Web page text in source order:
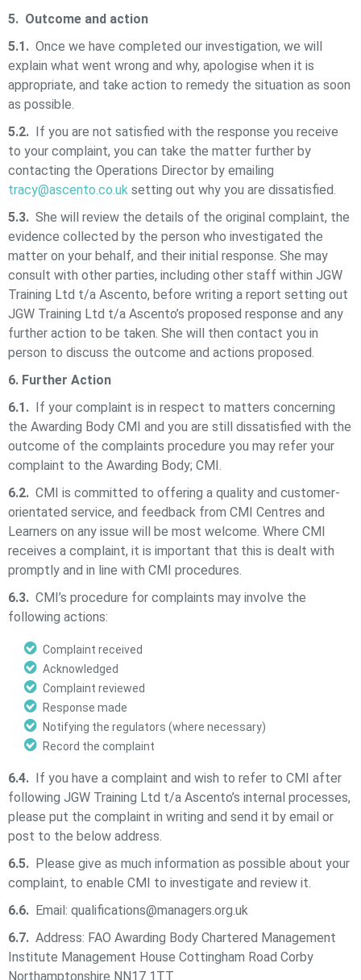
5. Outcome and action
5.1. Once we have completed our investigation, we will
explain what went wrong and why, apologise when it is
appropriate, and take action to remedy the situation as soon
as possible.
5.2. If you are not satisfied with the response you receive
to your complaint, you can take the matter further by
contacting the Operations Director by emailing
tracy@ascento.co.uk setting out why you are dissatisfied.
5.3. She will review the details of the original complaint, the
evidence collected by the person who investigated the
matter on your behalf, and their initial response. She may
consult with other parties, including other staff within JGW
Training Ltd t/a Ascento, before writing a report setting out
JGW Training Ltd t/a Ascento’s proposed response and any
further action to be taken. She will then contact you in
person to discuss the outcome and actions proposed.
6. Further Action
6.1. If your complaint is in respect to matters concerning
the Awarding Body CMI and you are still dissatisfied with the
outcome of the complaints procedure you may refer your
complaint to the Awarding Body; CMI.
6.2. CMI is committed to offering a quality and customer-
orientated service, and feedback from CMI Centres and
Learners on any issue will be most welcome. Where CMI
receives a complaint, it is important that this is dealt with
promptly and in line with CMI procedures.
6.3. CMI’s procedure for complaints may involve the
following actions:
Complaint received
Acknowledged
Complaint reviewed
Response made
Notifying the regulators (where necessary)
Record the complaint
6.4. If you have a complaint and wish to refer to CMI after
following JGW Training Ltd t/a Ascento’s internal processes,
please put the complaint in writing and send it by email or
post to the below address.
6.5. Please give as much information as possible about your
complaint, to enable CMI to investigate and review it.
6.6. Email: qualifications@managers.org.uk
6.7. Address: FAO Awarding Body Chartered Management
Institute Management House Cottingham Road Corby
Northamptonshire NN17 1TT